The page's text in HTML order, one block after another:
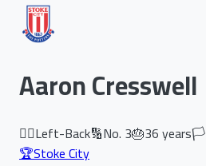
Aaron Cresswell
🏃‍♂️Left-Back🔢No. 3🎂36years🏳️
🏆Stoke City